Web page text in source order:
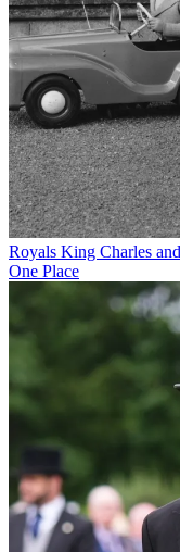
Royals King Charles
One Place